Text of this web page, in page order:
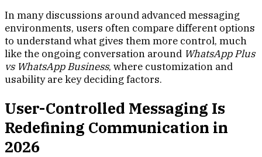
In many discussions around advanced messaging
environments, users often compare different options
to understand what gives them more control, much
like the ongoing conversation around WhatsApp Plus
vs WhatsApp Business, where customization and
usability are key deciding factors.
User-Controlled Messaging Is
Redefining Communication in
2026